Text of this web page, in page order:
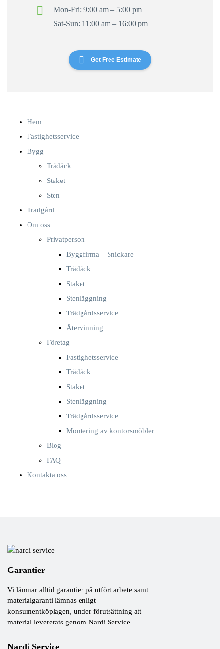
Mon-Fri: 9:00 am – 5:00 pm
Sat-Sun: 11:00 am – 16:00 pm
Get Free Estimate
Hem
Fastighetsservice
Bygg
Trädäck
Staket
Sten
Trädgård
Om oss
Privatperson
Byggfirma – Snickare
Trädäck
Staket
Stenläggning
Trädgårdsservice
Återvinning
Företag
Fastighetsservice
Trädäck
Staket
Stenläggning
Trädgårdsservice
Montering av kontorsmöbler
Blog
FAQ
Kontakta oss
Garantier
Vi lämnar alltid garantier på utfört arbete samt
materialgaranti lämnas enligt
konsumentköplagen, under förutsättning att
material levererats genom Nardi Service
Nardi Service